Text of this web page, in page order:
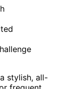
stylish, all-